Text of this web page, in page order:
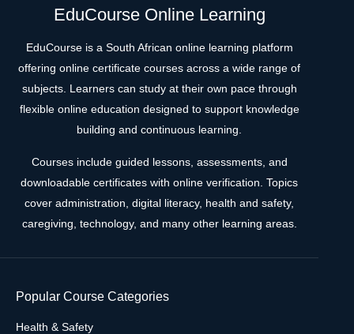
EduCourse Online Learning
EduCourse is a South African online learning platform
offering online certificate courses across a wide range of
subjects. Learners can study at their own pace through
flexible online education designed to support knowledge
building and continuous learning.
Courses include guided lessons, assessments, and
downloadable certificates with online verification. Topics
cover administration, digital literacy, health and safety,
caregiving, technology, and many other learning areas.
Popular Course Categories
Health & Safety